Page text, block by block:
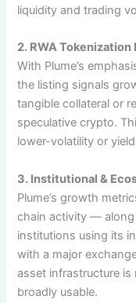
liquidity and trading
2. RWA
With Plume’s
the listing signals
tangible collateral or
speculative crypto.
lower-volatility or
3. Institutional &
Plume’s growth
chain activity —
institutions using its
with a major
asset infrastructure
broadly usable.